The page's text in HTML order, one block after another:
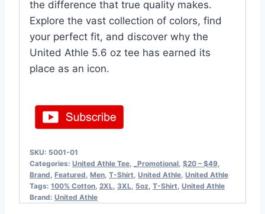
the difference that true quality makes.
Explore the vast collection of colors, find
your perfect fit, and discover why the
United Athle 5.6 oz tee has earned its
place as an icon.
SKU: 5001-01
Categories: United Athle Tee _Promotional $20 – $49
Brand Featured Men T-Shirt United Athle United Athle
Tags: 100% Cotton 2XL 3XL 5oz T-Shirt United Athle
Brand: United Athle